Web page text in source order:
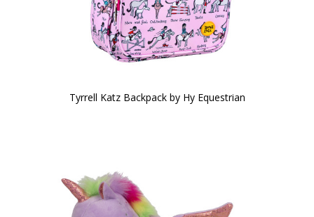
Tyrrell Katz Backpack by Hy Equestrian